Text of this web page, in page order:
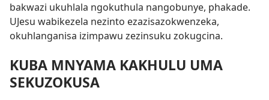
bakwazi ukuhlala ngokuthula nangobunye, phakade.
UJesu wabikezela nezinto ezazisazokwenzeka,
okuhlanganisa izimpawu zezinsuku zokugcina.
KUBA MNYAMA KAKHULU UMA
SEKUZOKUSA